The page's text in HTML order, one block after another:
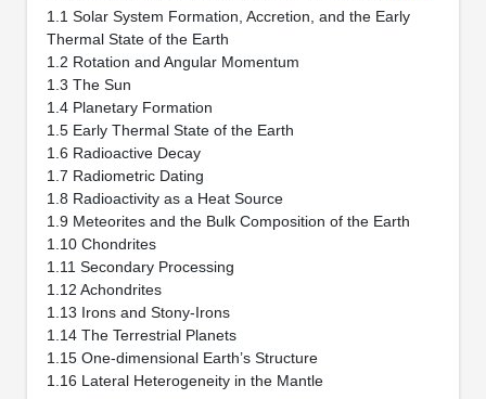
1.1 Solar System Formation, Accretion, and the Early
Thermal State of the Earth
1.2 Rotation and Angular Momentum
1.3 The Sun
1.4 Planetary Formation
1.5 Early Thermal State of the Earth
1.6 Radioactive Decay
1.7 Radiometric Dating
1.8 Radioactivity as a Heat Source
1.9 Meteorites and the Bulk Composition of the Earth
1.10 Chondrites
1.11 Secondary Processing
1.12 Achondrites
1.13 Irons and Stony-Irons
1.14 The Terrestrial Planets
1.15 One-dimensional Earth’s Structure
1.16 Lateral Heterogeneity in the Mantle